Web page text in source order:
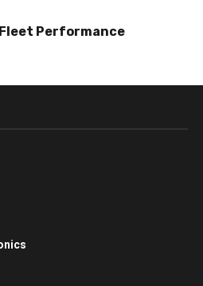
Performance